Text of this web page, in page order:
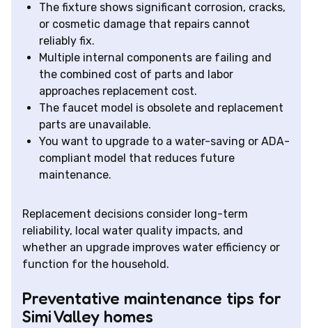
The fixture shows significant corrosion, cracks,
or cosmetic damage that repairs cannot
reliably fix.
Multiple internal components are failing and
the combined cost of parts and labor
approaches replacement cost.
The faucet model is obsolete and replacement
parts are unavailable.
You want to upgrade to a water-saving or ADA-
compliant model that reduces future
maintenance.
Replacement decisions consider long-term
reliability, local water quality impacts, and
whether an upgrade improves water efficiency or
function for the household.
Preventative maintenance tips for
Simi Valley homes